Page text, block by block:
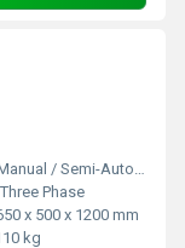
/ Semi-Automatic
Phase
x 500 x 1200 mm
kg